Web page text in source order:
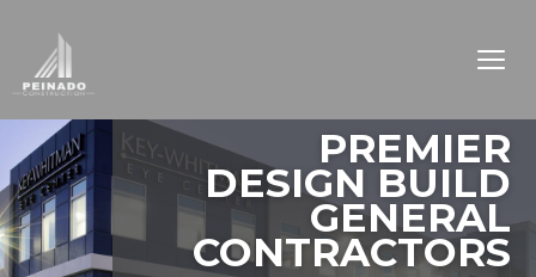
PREMIER
DESIGN BUILD
GENERAL
CONTRACTORS